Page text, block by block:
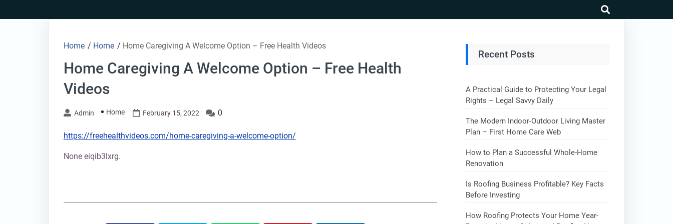
to
Home / Home / Home Caregiving A Welcome Option – Free Health Videos
Home Caregiving A Welcome Option – Free Health
Videos
Admin Home February 15, 2022 0
https://freehealthvideos.com/home-caregiving-a-welcome-option/
None eiqib3lxrg.
Recent Posts
A Practical Guide to Protecting Your Legal
Rights – Legal Savvy Daily
The Modern Indoor-Outdoor Living Master
Plan – First Home Care Web
How to Plan a Successful Whole-Home
Renovation
Is Roofing Business Profitable? Key Facts
Before Investing
How Roofing Protects Your Home Year-